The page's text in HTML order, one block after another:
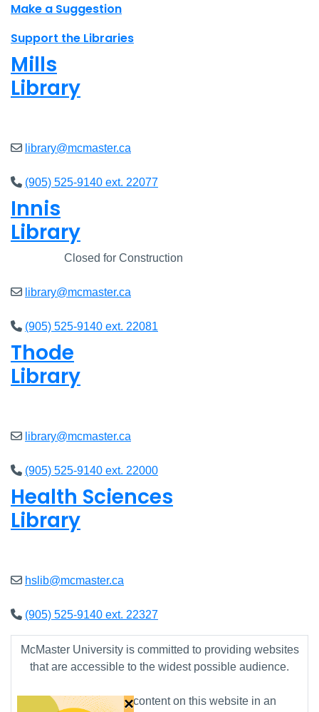
Make a Suggestion
Support the Libraries
Mills
Library
library@mcmaster.ca
(905) 525-9140 ext. 22077
Innis
Library
Closed for Construction
library@mcmaster.ca
(905) 525-9140 ext. 22081
Thode
Library
library@mcmaster.ca
(905) 525-9140 ext. 22000
Health Sciences
Library
hslib@mcmaster.ca
(905) 525-9140 ext. 22327
McMaster University is committed to providing websites
that are accessible to the widest possible audience.
If you require any content on this website in an
×